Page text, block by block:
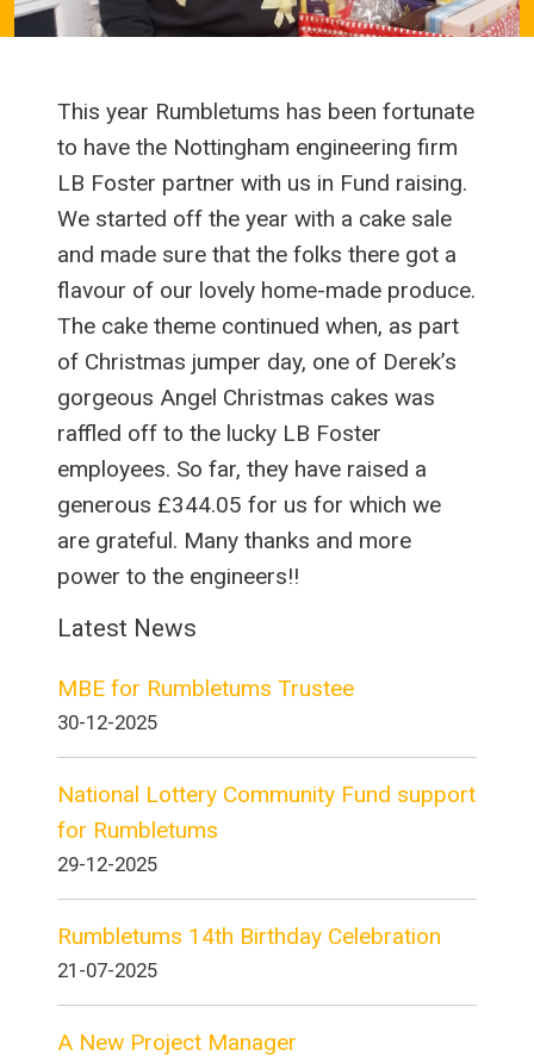
This year Rumbletums has been fortunate
to have the Nottingham engineering firm
LB Foster partner with us in Fund raising.
We started off the year with a cake sale
and made sure that the folks there got a
flavour of our lovely home-made produce.
The cake theme continued when, as part
of Christmas jumper day, one of Derek’s
gorgeous Angel Christmas cakes was
raffled off to the lucky LB Foster
employees. So far, they have raised a
generous £344.05 for us for which we
are grateful. Many thanks and more
power to the engineers!!
Latest News
MBE for Rumbletums Trustee
30-12-2025
National Lottery Community Fund support
for Rumbletums
29-12-2025
Rumbletums 14th Birthday Celebration
21-07-2025
A New Project Manager